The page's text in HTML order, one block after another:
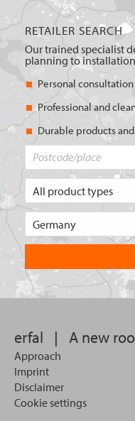
RETAILER SEARCH
Our trained specialist
planning to installation
Personal
Professional and
Durable products
erfal | A new
Approach
Imprint
Disclaimer
Cookie settings